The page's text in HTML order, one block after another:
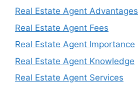
Real Estate Agent Advantages
Real Estate Agent Fees
Real Estate Agent Importance
Real Estate Agent Knowledge
Real Estate Agent Services